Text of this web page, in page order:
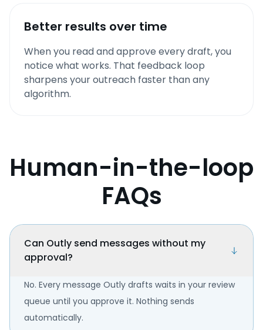
Better results over time
When you read and approve every draft, you
notice what works. That feedback loop
sharpens your outreach faster than any
algorithm.
Human-in-the-loop
FAQs
Can Outly send messages without my
approval?
No. Every message Outly drafts waits in your review
queue until you approve it. Nothing sends
automatically.